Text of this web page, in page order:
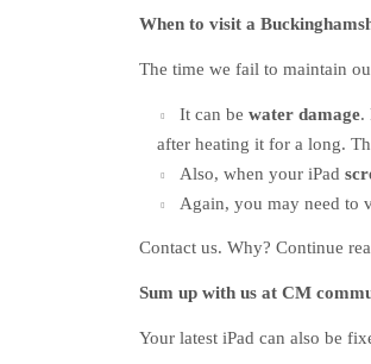
When to visit a
The time we fail to maintain
It can bewater damage.
after heating it for a long.
Also, when your iPad
Again, you may need to
Contact us. Why? Continue
Sum up with us at CM
Your latest iPad can also be